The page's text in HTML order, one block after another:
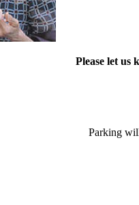
Please let us
Parking